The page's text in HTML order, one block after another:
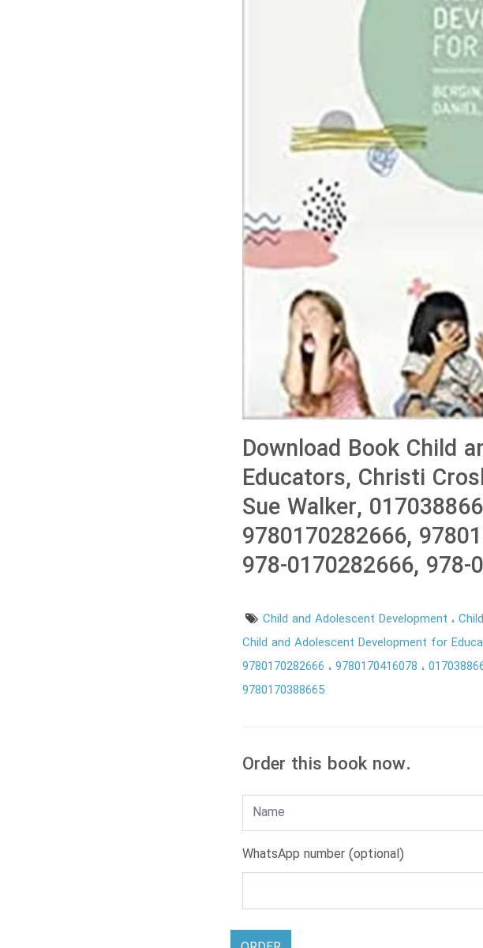
Download Book Child
Educators, Christi
Sue Walker,
9780170282666,
978-0170282666, 978-
Child and Adolescent Development
Child and Adolescent Development for
9780170282666
9780170416078
9780170388665
Order this book now.
WhatsApp number (optional)